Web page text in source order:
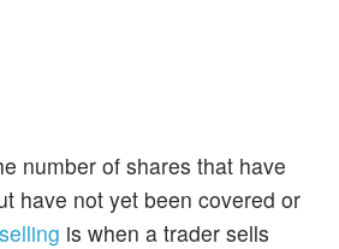
number of shares that have
have not yet been covered or
is when a trader sells